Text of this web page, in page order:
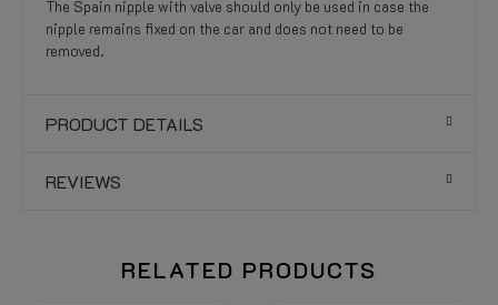
The Spain nipple with valve should only be used in case the
nipple remains fixed on the car and does not need to be
removed.
PRODUCT DETAILS
REVIEWS
RELATED PRODUCTS